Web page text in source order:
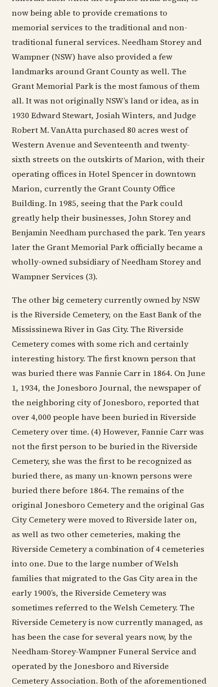
now being able to provide cremations to
memorial services to the traditional and non-
traditional funeral services. Needham Storey and
Wampner (NSW) have also provided a few
landmarks around Grant County as well. The
Grant Memorial Park is the most famous of them
all. It was not originally NSW’s land or idea, as in
1930 Edward Stewart, Josiah Winters, and Judge
Robert M. VanAtta purchased 80 acres west of
Western Avenue and Seventeenth and twenty-
sixth streets on the outskirts of Marion, with their
operating offices in Hotel Spencer in downtown
Marion, currently the Grant County Office
Building. In 1985, seeing that the Park could
greatly help their businesses, John Storey and
Benjamin Needham purchased the park. Ten years
later the Grant Memorial Park officially became a
wholly-owned subsidiary of Needham Storey and
Wampner Services (3).
The other big cemetery currently owned by NSW
is the Riverside Cemetery, on the East Bank of the
Mississinewa River in Gas City. The Riverside
Cemetery comes with some rich and certainly
interesting history. The first known person that
was buried there was Fannie Carr in 1864. On June
1, 1934, the Jonesboro Journal, the newspaper of
the neighboring city of Jonesboro, reported that
over 4,000 people have been buried in Riverside
Cemetery over time. (4) However, Fannie Carr was
not the first person to be buried in the Riverside
Cemetery, she was the first to be recognized as
buried there, as many un-known persons were
buried there before 1864. The remains of the
original Jonesboro Cemetery and the original Gas
City Cemetery were moved to Riverside later on,
as well as two other cemeteries, making the
Riverside Cemetery a combination of 4 cemeteries
into one. Due to the large number of Welsh
families that migrated to the Gas City area in the
early 1900’s, the Riverside Cemetery was
sometimes referred to the Welsh Cemetery. The
Riverside Cemetery is now currently managed, as
has been the case for several years now, by the
Needham-Storey-Wampner Funeral Service and
operated by the Jonesboro and Riverside
Cemetery Association. Both of the aforementioned